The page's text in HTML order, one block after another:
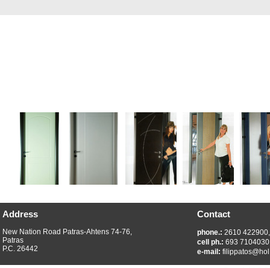
Address Contact
New Nation Road Patras-Ahtens 74-76,
Patras
P.C. 26442
phone.: 2610
cell ph.: 693 7104030
e-mail: